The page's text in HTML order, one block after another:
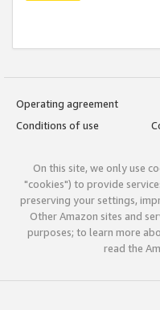
Operating agreement
Conditions of use
On this site, we only use
"cookies") to provide
preserving your settings,
Other Amazon sites and
purposes; to learn more
read the